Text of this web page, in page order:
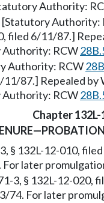
Authority:
[Statutory Authority:
filed 6/11/87.]
RCW
Authority: RCW
87.] Repealed by
RCW
Chapter 132L-
§ 132L-12-010,
later
3, § 132L-12-020,
74. For later